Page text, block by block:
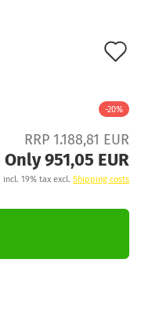
-20%
RRP 1.188,81 EUR
Only 951,05 EUR
incl. 19% tax excl. Shipping costs